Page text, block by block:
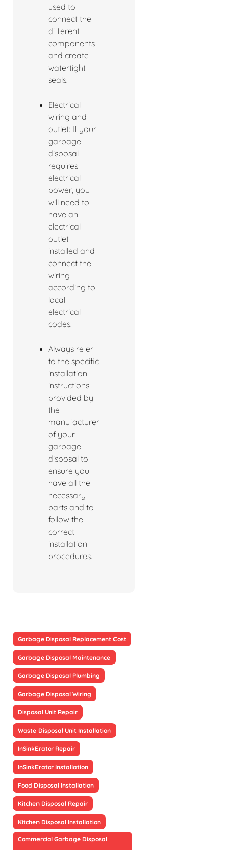
used to
connect the
different
components
and create
watertight
seals.
Electrical
wiring and
outlet: If your
garbage
disposal
requires
electrical
power, you
will need to
have an
electrical
outlet
installed and
connect the
wiring
according to
local
electrical
codes.
Always refer
to the specific
installation
instructions
provided by
the
manufacturer
of your
garbage
disposal to
ensure you
have all the
necessary
parts and to
follow the
correct
installation
procedures.
Garbage Disposal Replacement Cost
Garbage Disposal Maintenance
Garbage Disposal Plumbing
Garbage Disposal Wiring
Disposal Unit Repair
Waste Disposal Unit Installation
InSinkErator Repair
InSinkErator Installation
Food Disposal Installation
Kitchen Disposal Repair
Kitchen Disposal Installation
Commercial Garbage Disposal